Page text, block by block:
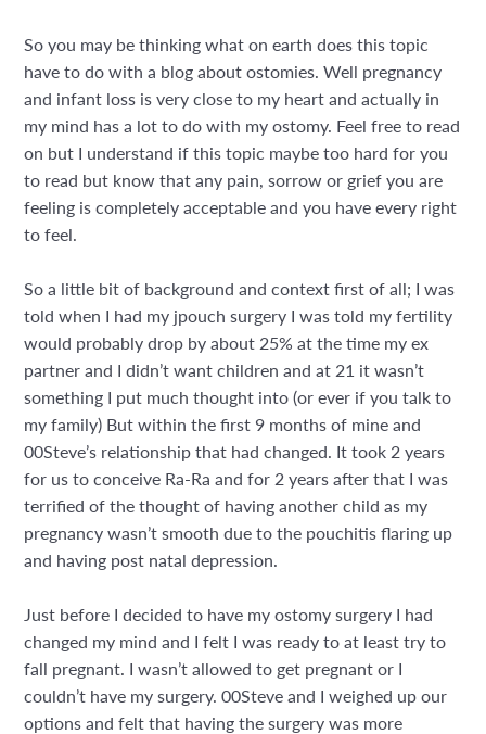
So you may be thinking what on earth does this topic
have to do with a blog about ostomies. Well pregnancy
and infant loss is very close to my heart and actually in
my mind has a lot to do with my ostomy. Feel free to read
on but I understand if this topic maybe too hard for you
to read but know that any pain, sorrow or grief you are
feeling is completely acceptable and you have every right
to feel.
So a little bit of background and context first of all; I was
told when I had my jpouch surgery I was told my fertility
would probably drop by about 25% at the time my ex
partner and I didn’t want children and at 21 it wasn’t
something I put much thought into (or ever if you talk to
my family) But within the first 9 months of mine and
00Steve’s relationship that had changed. It took 2 years
for us to conceive Ra-Ra and for 2 years after that I was
terrified of the thought of having another child as my
pregnancy wasn’t smooth due to the pouchitis flaring up
and having post natal depression.
Just before I decided to have my ostomy surgery I had
changed my mind and I felt I was ready to at least try to
fall pregnant. I wasn’t allowed to get pregnant or I
couldn’t have my surgery. 00Steve and I weighed up our
options and felt that having the surgery was more